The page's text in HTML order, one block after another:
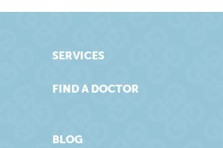
SERVICES
FIND A DOCTOR
BLOG